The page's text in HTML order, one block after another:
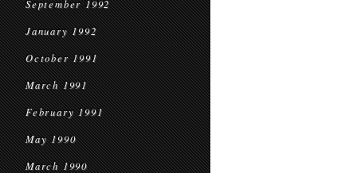
September 1992
January 1992
October 1991
March 1991
February 1991
May 1990
March 1990